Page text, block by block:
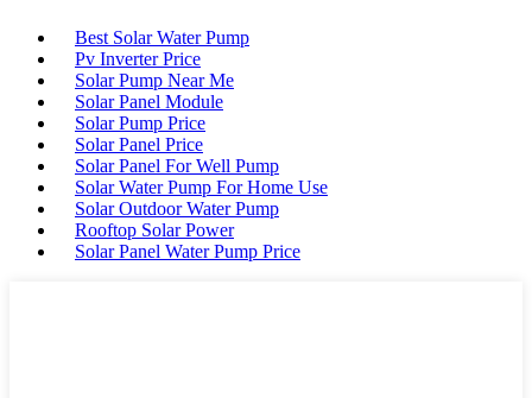
Best Solar Water Pump
Pv Inverter Price
Solar Pump Near Me
Solar Panel Module
Solar Pump Price
Solar Panel Price
Solar Panel For Well Pump
Solar Water Pump For Home Use
Solar Outdoor Water Pump
Rooftop Solar Power
Solar Panel Water Pump Price